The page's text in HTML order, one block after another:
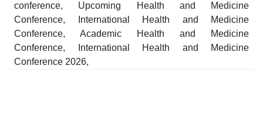
conference, Upcoming Health and Medicine
Conference, International Health and Medicine
Conference, Academic Health and Medicine
Conference, International Health and Medicine
Conference 2026,